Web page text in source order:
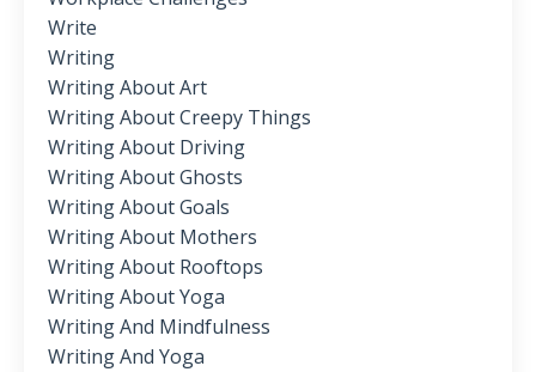
Write
Writing
Writing About Art
Writing About Creepy Things
Writing About Driving
Writing About Ghosts
Writing About Goals
Writing About Mothers
Writing About Rooftops
Writing About Yoga
Writing And Mindfulness
Writing And Yoga